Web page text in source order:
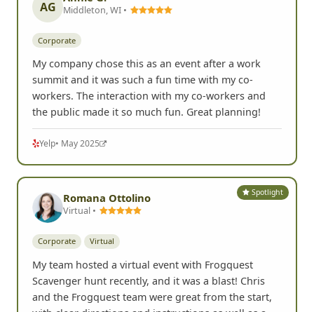
Google
AG
Annie G.
Middleton, WI •
Corporate
My company chose this as an event after a work
summit and it was such a fun time with my co-
workers. The interaction with my co-workers and
the public made it so much fun. Great planning!
Yelp• May 2025
Romana Ottolino
Virtual •